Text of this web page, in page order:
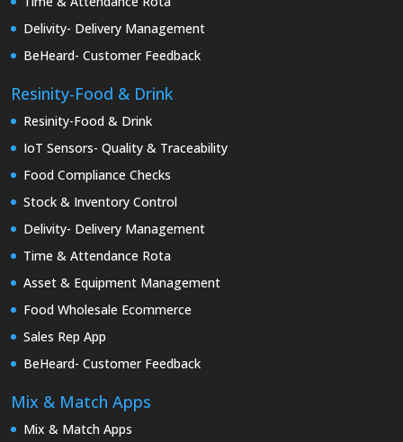
Delivity- Delivery Management
BeHeard- Customer Feedback
Resinity-Food & Drink
Resinity-Food & Drink
IoT Sensors- Quality & Traceability
Food Compliance Checks
Stock & Inventory Control
Delivity- Delivery Management
Time & Attendance Rota
Asset & Equipment Management
Food Wholesale Ecommerce
Sales Rep App
BeHeard- Customer Feedback
Mix & Match Apps
Mix & Match Apps